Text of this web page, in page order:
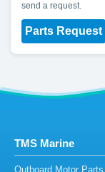
send a request.
Parts Request
TMS Marine
Outboard Motor Parts